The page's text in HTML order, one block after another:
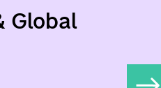
Global